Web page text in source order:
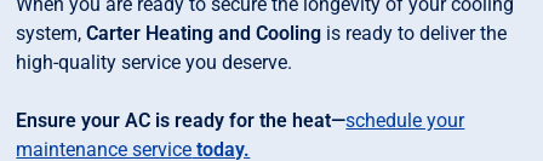
system,Carter Heating and Cooling is ready to deliver the
high-quality service you deserve.
Ensure your AC is ready for the heat—schedule your
maintenance service today.